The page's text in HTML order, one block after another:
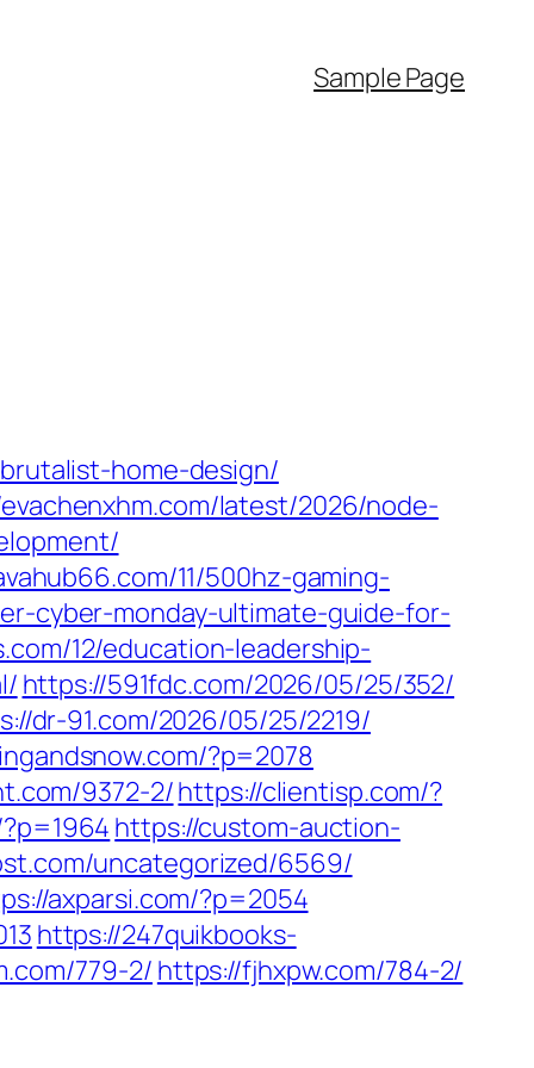
Sample Page
home-design/
latest/2026/node-
11/500hz-gaming-
cyber-monday-ultimate-guide-for-
12/education-leadership-
https://591fdc.com/2026/05/25/352/
dr-91.com/2026/05/25/2219/
?p=2078
9372-2/https://clientisp.com/?
https://custom-auction-
uncategorized/6569/
axparsi.com/?p=2054
https://247quikbooks-
779-2/https://fjhxpw.com/784-2/